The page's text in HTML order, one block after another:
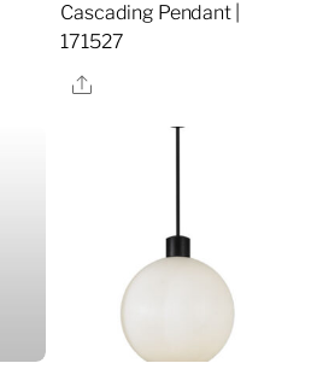
Cascading Pendant |
171527
Share